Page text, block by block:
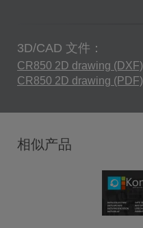
3D/CAD 文件：
CR850 2D drawing (DXF)
CR850 2D drawing (PDF)
相似产品